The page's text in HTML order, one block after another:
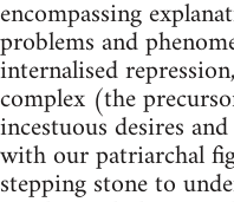
encompassing
problems and
internalised
complex (the
incestuous desires
with our patriarchal
stepping stone to